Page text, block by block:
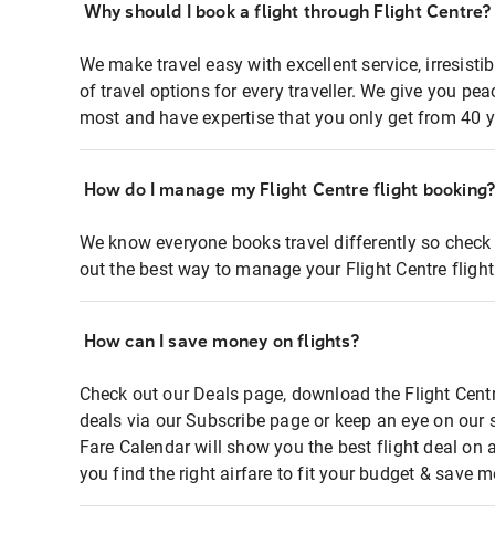
Why should I book a flight through Flight Centre?
We make travel easy with excellent service,
of travel options for every traveller. We give you
most and have expertise that you only get from 40
How do I manage my Flight Centre flight booking?
We know everyone books travel differently so
out the best way to manage your Flight Centre
How can I save money on flights?
Check out our Deals page, download the Flight
deals via our Subscribe page or keep an eye on
Fare Calendar will show you the best flight deal on
you find the right airfare to fit your budget & save